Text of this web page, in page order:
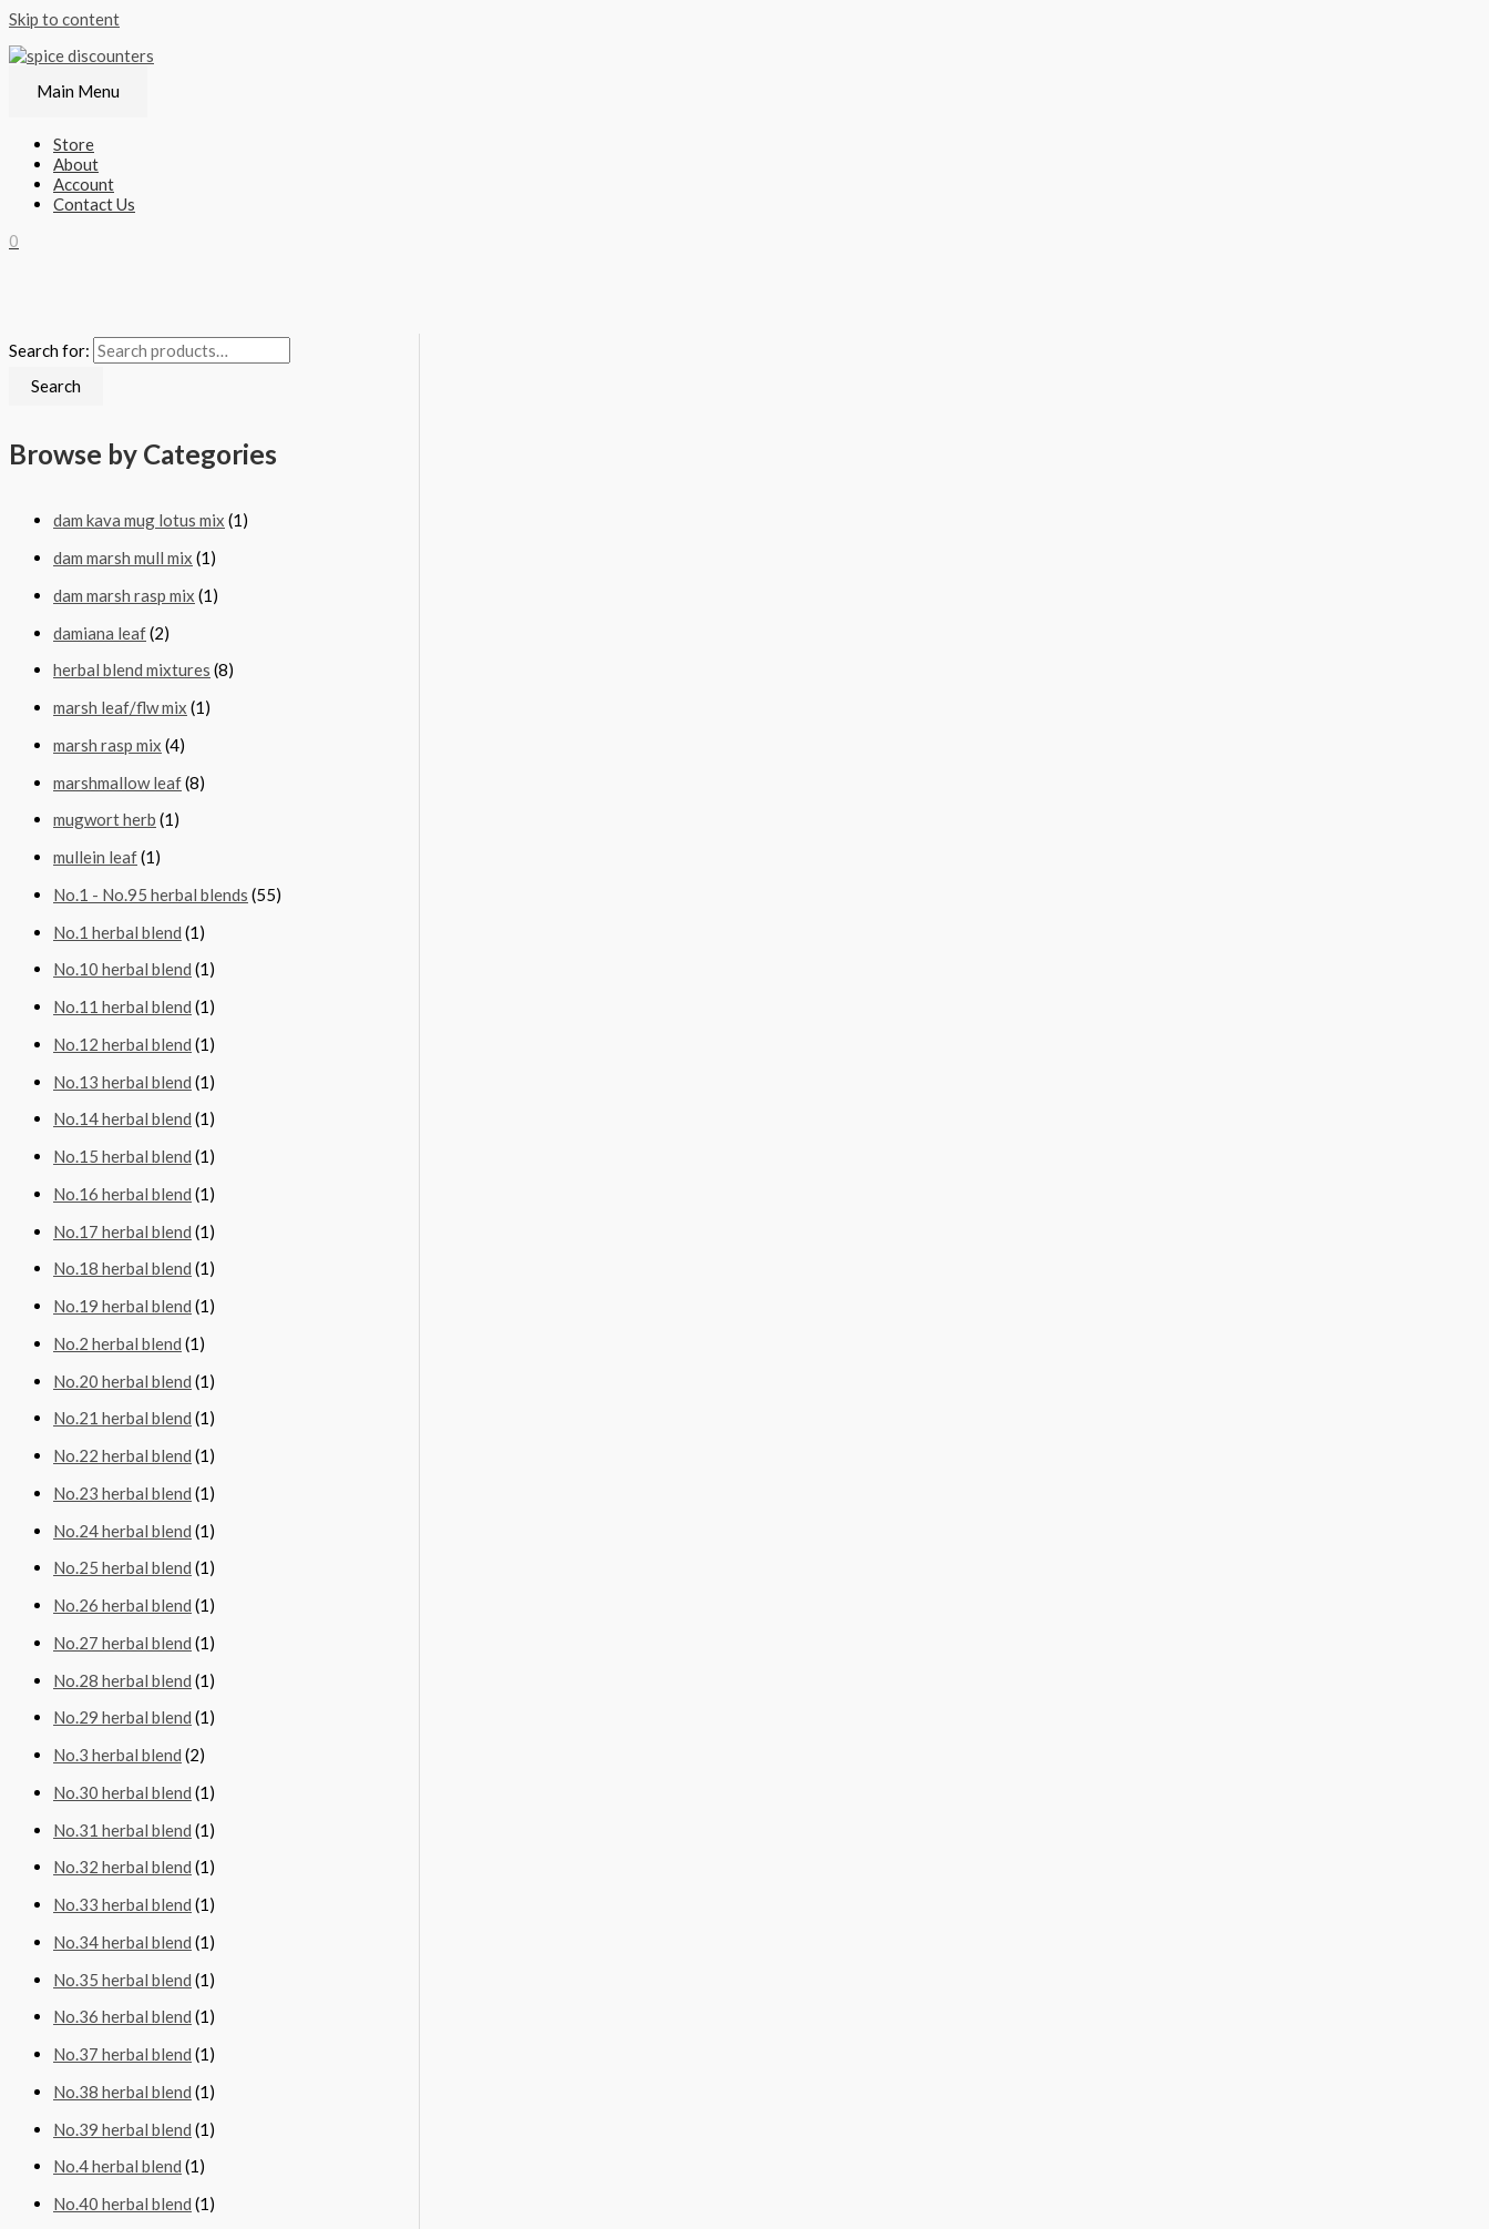
Skip to content
Main Menu
Store
About
Account
Contact Us
0
Search for:
Search
Browse by Categories
dam kava mug lotus mix (1)
dam marsh mull mix (1)
dam marsh rasp mix (1)
damiana leaf(2)
herbal blend mixtures (8)
marsh leaf/flw mix (1)
marsh rasp mix (4)
marshmallow leaf(8)
mugwort herb (1)
mullein leaf(1)
No.1 - No.95 herbal blends (55)
No.1 herbal blend (1)
No.10 herbal blend (1)
No.11 herbal blend (1)
No.12 herbal blend (1)
No.13 herbal blend (1)
No.14 herbal blend (1)
No.15 herbal blend (1)
No.16 herbal blend (1)
No.17 herbal blend (1)
No.18 herbal blend (1)
No.19 herbal blend (1)
No.2 herbal blend (1)
No.20 herbal blend (1)
No.21 herbal blend (1)
No.22 herbal blend (1)
No.23 herbal blend (1)
No.24 herbal blend (1)
No.25 herbal blend (1)
No.26 herbal blend (1)
No.27 herbal blend (1)
No.28 herbal blend (1)
No.29 herbal blend (1)
No.3 herbal blend (2)
No.30 herbal blend (1)
No.31 herbal blend (1)
No.32 herbal blend (1)
No.33 herbal blend (1)
No.34 herbal blend (1)
No.35 herbal blend (1)
No.36 herbal blend (1)
No.37 herbal blend (1)
No.38 herbal blend (1)
No.39 herbal blend (1)
No.4 herbal blend (1)
No.40 herbal blend (1)